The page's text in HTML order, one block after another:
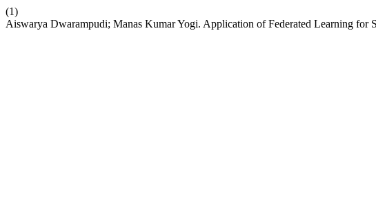
(1)
Aiswarya Dwarampudi; Manas Kumar Yogi. Application of Federated Learning for